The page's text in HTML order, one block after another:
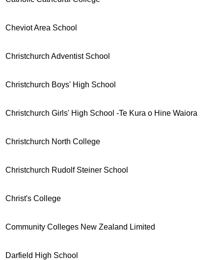
Cheviot Area School
Christchurch Adventist School
Christchurch Boys' High School
Christchurch Girls' High School -Te Kura o Hine Waiora
Christchurch North College
Christchurch Rudolf Steiner School
Christ's College
Community Colleges New Zealand Limited
Darfield High School